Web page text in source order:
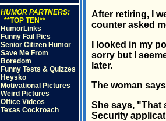
HUMOR PARTNERS:
**TOP TEN**
HumorLinks
Funny Fail Pics
Senior Citizen Humor
Save Me From
Boredom
Funny Tests & Quizzes
Heysko
Motivational Pictures
Weird Pictures
Office Videos
Texas Cockroach
After retiring, I
counter asked
I looked in my
sorry but I
later.
The woman
She says, "That
Security